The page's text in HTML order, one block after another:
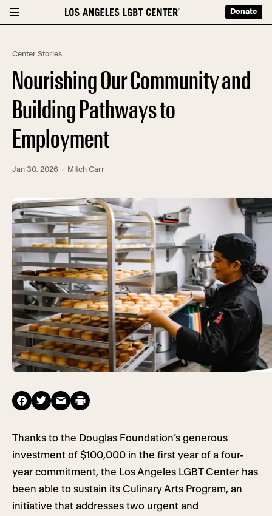
Donate
Center Stories
Nourishing Our Community and
Building Pathways to
Employment
Jan 30, 2026 · Mitch Carr
Thanks to the Douglas Foundation’s generous
investment of $100,000 in the first year of a four-
year commitment, the Los Angeles LGBT Center has
been able to sustain its Culinary Arts Program, an
initiative that addresses two urgent and